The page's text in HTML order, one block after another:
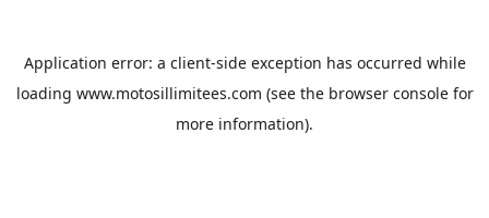
Application error: a client-side exception has occurred while
loading www.motosillimitees.com (see the browser consolefor
more information).